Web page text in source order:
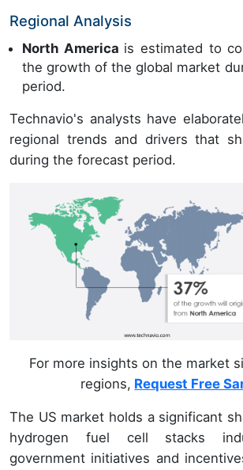
Regional Analysis
North America is estimated to
the growth of the global market
period.
Technavio's analysts have
regional trends and drivers that
during the forecast period.
For more insights on the market
regions, Request Free
The US market holds a significant
hydrogen fuel cell stacks
government initiatives and